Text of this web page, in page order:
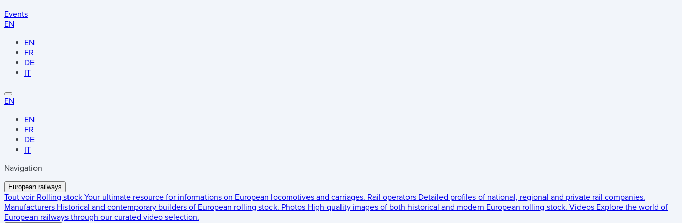
Events
EN
EN
FR
DE
IT
EN
EN
FR
DE
IT
Navigation
European railways
Tout voir Rolling stock Your ultimate resource for informations on European locomotives and carriages. Rail operators Detailed profiles of national, regional and private rail companies.
Manufacturers Historical and contemporary builders of European rolling stock. Photos High-quality images of both historical and modern European rolling stock. Videos Explore the world of
European railways through our curated video selection.